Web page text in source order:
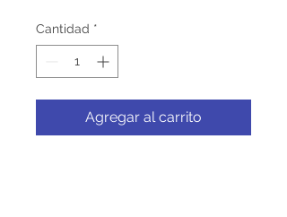
Cantidad *
Agregar al carrito